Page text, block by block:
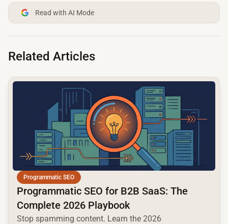
Read with AI Mode
Related Articles
Programmatic SEO
Programmatic SEO for B2B SaaS: The
Complete 2026 Playbook
Stop spamming content. Learn the 2026
common.read_full_article